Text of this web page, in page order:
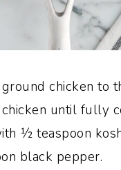
chicken to
until fully
½ teaspoon
black pepper.